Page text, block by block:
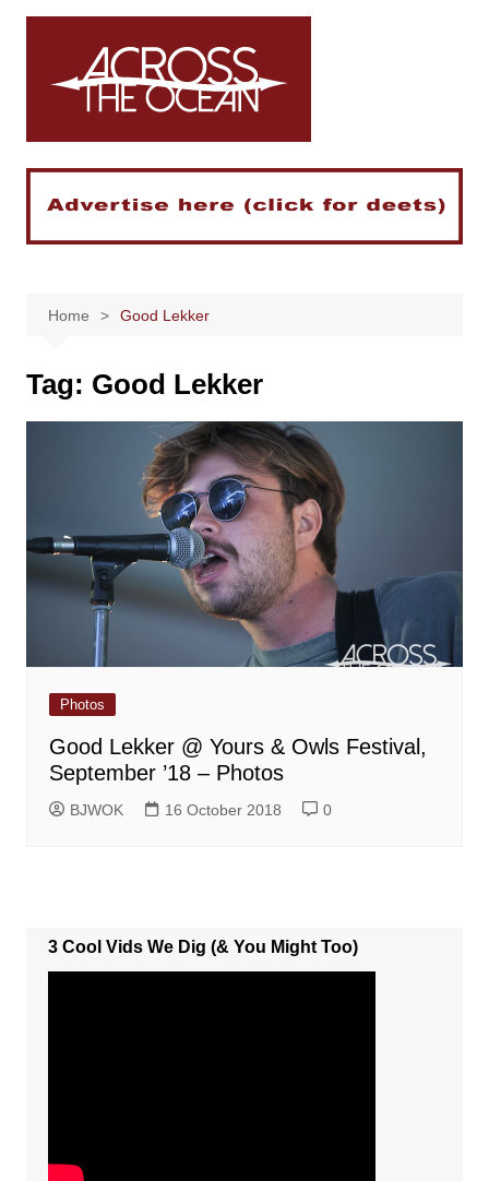
Skip
Home Good Lekker
Tag: Good Lekker
Photos
Good Lekker @ Yours & Owls Festival,
September ’18 – Photos
BJWOK 16 October 2018 0
3 Cool Vids We Dig (& You Might Too)